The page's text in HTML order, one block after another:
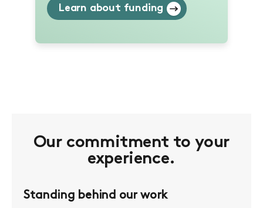
Learn about funding
Our commitment to your
experience.
Standing behind our work